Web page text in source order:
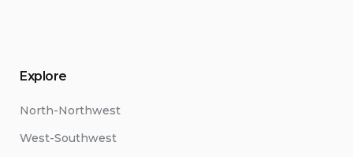
Explore
North-Northwest
West-Southwest